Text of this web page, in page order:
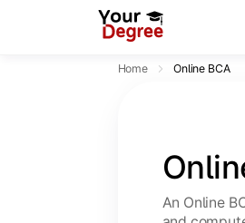
Home Online BCA
An Online